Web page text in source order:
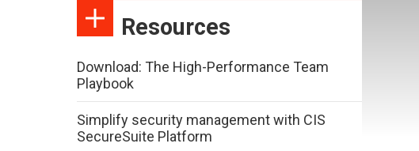
Resources
Download: The High-Performance Team
Playbook
Simplify security management with CIS
SecureSuite Platform